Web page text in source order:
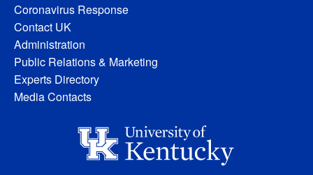
Coronavirus Response
Contact UK
Administration
Public Relations & Marketing
Experts Directory
Media Contacts